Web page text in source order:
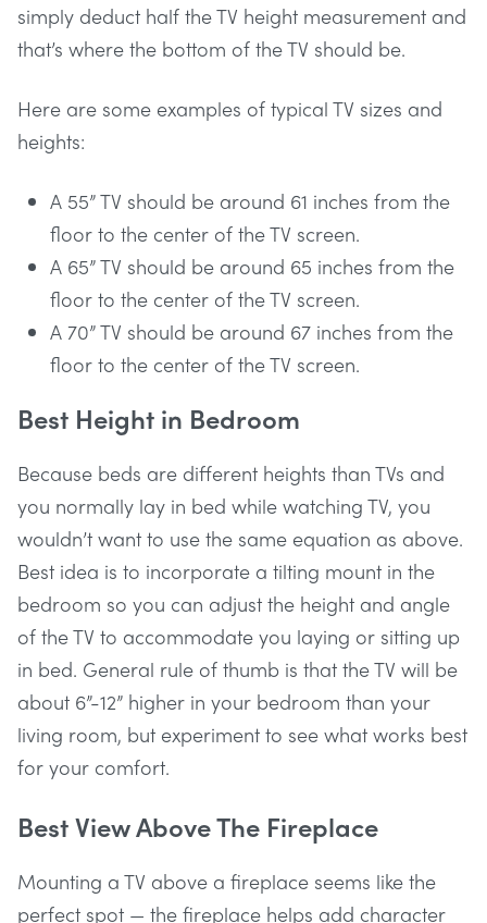
simply deduct half the TV height measurement and
that’s where the bottom of the TV should be.
Here are some examples of typical TV sizes and
heights:
A 55” TV should be around 61 inches from the
floor to the center of the TV screen.
A 65” TV should be around 65 inches from the
floor to the center of the TV screen.
A 70” TV should be around 67 inches from the
floor to the center of the TV screen.
Best Height in Bedroom
Because beds are different heights than TVs and
you normally lay in bed while watching TV, you
wouldn’t want to use the same equation as above.
Best idea is to incorporate a tilting mount in the
bedroom so you can adjust the height and angle
of the TV to accommodate you laying or sitting up
in bed. General rule of thumb is that the TV will be
about 6”-12” higher in your bedroom than your
living room, but experiment to see what works best
for your comfort.
Best View Above The Fireplace
Mounting a TV above a fireplace seems like the
perfect spot — the fireplace helps add character